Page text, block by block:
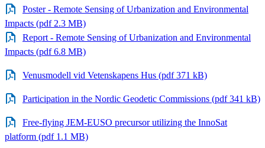
Poster - Remote Sensing of Urbanization and Environmental
Impacts (pdf 2.3 MB)
Report - Remote Sensing of Urbanization and Environmental
Impacts (pdf 6.8 MB)
Venusmodell vid Vetenskapens Hus (pdf 371 kB)
Participation in the Nordic Geodetic Commissions (pdf 341 kB)
Free-flying JEM-EUSO precursor utilizing the InnoSat
platform (pdf 1.1 MB)